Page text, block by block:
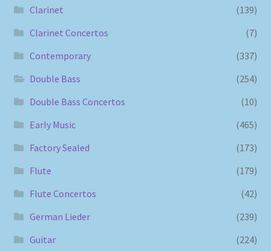
Clarinet
(139)
Clarinet Concertos
(7)
Contemporary
(337)
Double Bass
(254)
Double Bass Concertos
(10)
Early Music
(465)
Factory Sealed
(173)
Flute
(179)
Flute Concertos
(42)
German Lieder
(239)
Guitar
(224)